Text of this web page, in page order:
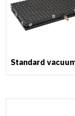
Standard